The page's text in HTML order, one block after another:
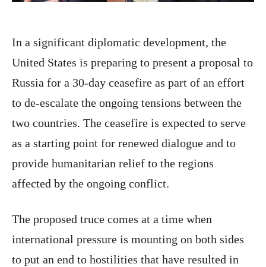
In a significant diplomatic development, the
United States is preparing to present a proposal to
Russia for a 30-day ceasefire as part of an effort
to de-escalate the ongoing tensions between the
two countries. The ceasefire is expected to serve
as a starting point for renewed dialogue and to
provide humanitarian relief to the regions
affected by the ongoing conflict.
The proposed truce comes at a time when
international pressure is mounting on both sides
to put an end to hostilities that have resulted in